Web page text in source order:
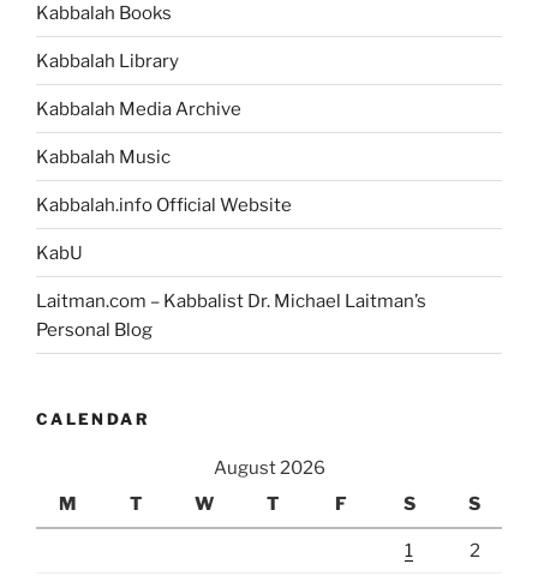
Kabbalah Books
Kabbalah Library
Kabbalah Media Archive
Kabbalah Music
Kabbalah.info Official Website
KabU
Laitman.com – Kabbalist Dr. Michael Laitman’s
Personal Blog
CALENDAR
August 2026
M
T W T F S S
1 2